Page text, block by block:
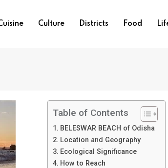
Culture Districts Food
Table of Contents
BELESWAR BEACH of Odisha
Location and Geography
Ecological Significance
How to Reach